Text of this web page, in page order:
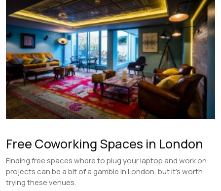
Free Coworking Spaces in London
Finding free spaces where to plug your laptop and work on
projects can be a bit of a gamble in London, but it’s worth
trying these venues.